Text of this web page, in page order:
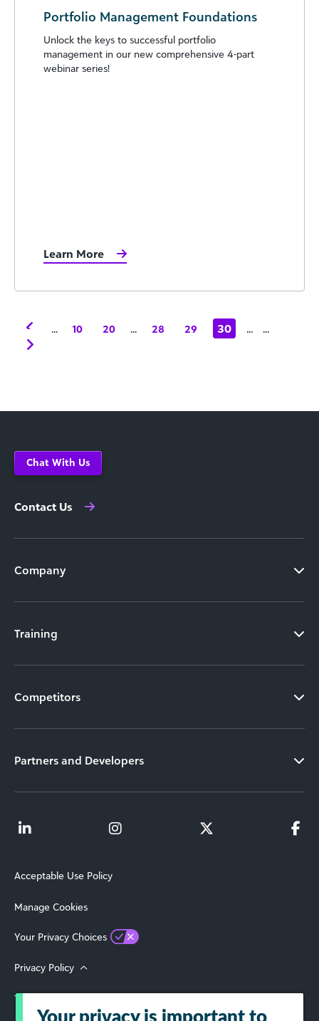
Portfolio Management Foundations
Unlock the keys to successful portfolio
management in our new comprehensive 4-part
webinar series!
Learn More
... 10 20 ... 28 29 30 ... ...
Chat With Us
Contact Us
Company
Training
Competitors
Partners and Developers
Acceptable Use Policy
Manage Cookies
Your Privacy Choices
Privacy Policy
Terms of Use